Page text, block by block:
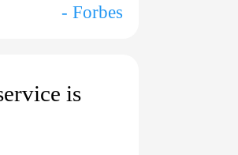
- Forbes
is